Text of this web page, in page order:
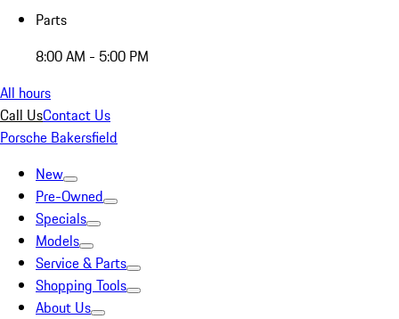
Parts
8:00 AM - 5:00 PM
All hours
Call UsContact Us
Porsche Bakersfield
New
Pre-Owned
Specials
Models
Service & Parts
Shopping Tools
About Us